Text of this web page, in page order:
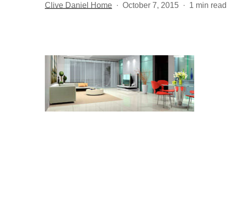
Clive Daniel Home October 7, 2015 1 min read